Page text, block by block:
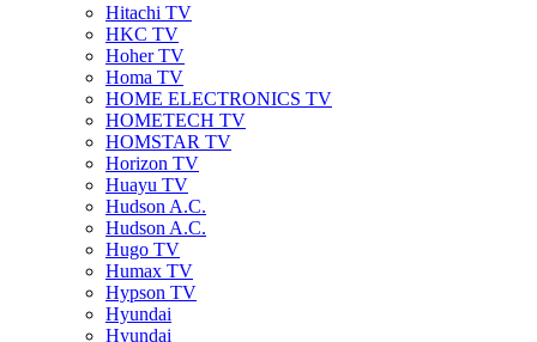
Hitachi TV
HKC TV
Hoher TV
Homa TV
HOME ELECTRONICS TV
HOMETECH TV
HOMSTAR TV
Horizon TV
Huayu TV
Hudson A.C.
Hudson A.C.
Hugo TV
Humax TV
Hypson TV
Hyundai
Hyundai